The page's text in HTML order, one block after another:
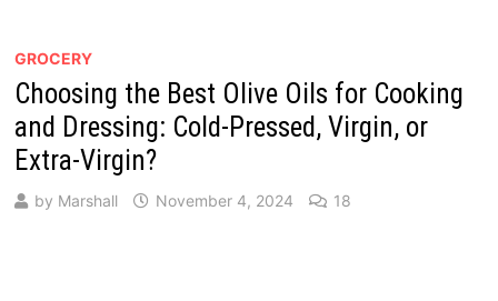
GROCERY
Choosing the Best Olive Oils for Cooking
and Dressing: Cold-Pressed, Virgin, or
Extra-Virgin?
by Marshall November 4, 2024 18